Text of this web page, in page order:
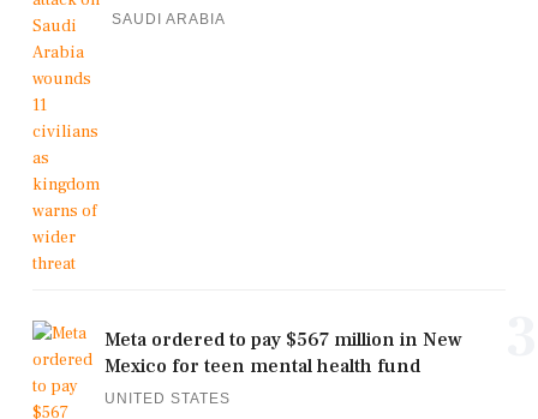
SAUDI ARABIA
Meta ordered to pay $567 million in New
Mexico for teen mental health fund
UNITED STATES